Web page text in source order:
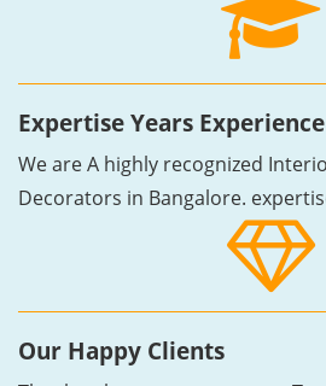
Expertise Years Experience
We are A highly recognized
Decorators in Bangalore.
Our Happy Clients